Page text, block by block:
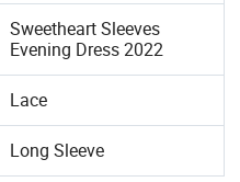
Sweetheart Sleeves
Evening Dress 2022
Lace
Long Sleeve